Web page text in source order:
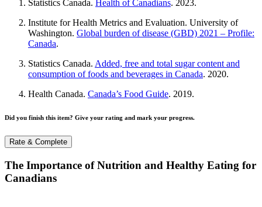
Statistics Canada. Health of Canadians. 2023.
Institute for Health Metrics and Evaluation. University of
Washington. Global burden of disease (GBD) 2021 – Profile:
Canada.
Statistics Canada. Added, free and total sugar content and
consumption of foods and beverages in Canada. 2020.
Health Canada. Canada’s Food Guide. 2019.
Did you finish this item? Give your rating and mark your progress.
Rate & Complete
The Importance of Nutrition and Healthy Eating for
Canadians